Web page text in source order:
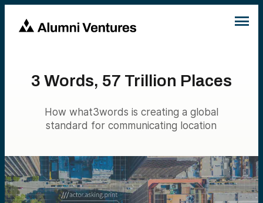
3 Words, 57 Trillion Places
How what3words is creating a global
standard for communicating location